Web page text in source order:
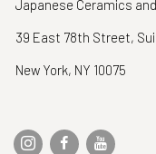
Japanese Ceramics
39 East 78th Street,
New York, NY 10075